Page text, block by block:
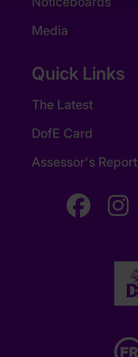
Media
Quick Links
The Latest
DofE Card
Assessor's Report